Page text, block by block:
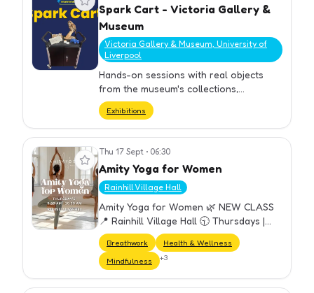
Spark Cart - Victoria Gallery &
Museum
Victoria Gallery & Museum, University of
Liverpool
Hands-on sessions with real objects
from the museum's collections,
complementing current exhibitions.
Exhibitions
View event Thu 17 Sept • 06:30
Amity Yoga for Women
Rainhill Village Hall
Amity Yoga for Women 🌿 NEW CLASS
📍 Rainhill Village Hall 🕤 Thursdays |
9:30–10:30 am A welcoming weekly
yoga class designed for all women —
perfect for beginners and experien…
Breathwork
Health & Wellness
Mindfulness
+3